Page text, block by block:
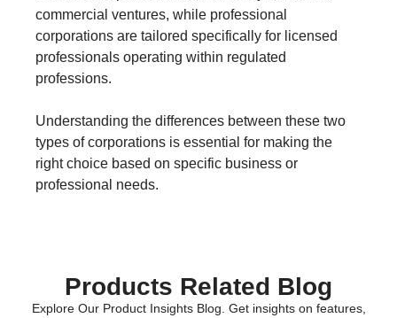
commercial ventures, while professional
corporations are tailored specifically for licensed
professionals operating within regulated
professions.
Understanding the differences between these two
types of corporations is essential for making the
right choice based on specific business or
professional needs.
Products Related Blog
Explore Our Product Insights Blog. Get insights on features,